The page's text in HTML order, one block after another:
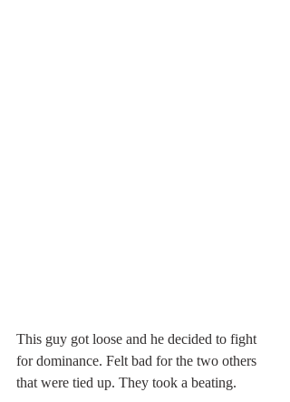
This guy got loose and he decided to fight
for dominance. Felt bad for the two others
that were tied up. They took a beating.